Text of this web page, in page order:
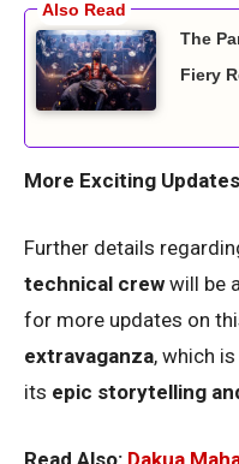
The
Fiery
More Exciting
Further details
technical crew will be
for more updates on
extravaganza, which
its epic storytelling
Read Also: Dakua